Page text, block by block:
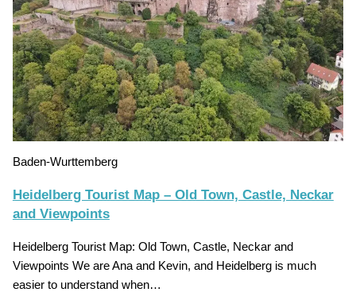
Baden-Wurttemberg
Heidelberg Tourist Map – Old Town, Castle, Neckar
and Viewpoints
Heidelberg Tourist Map: Old Town, Castle, Neckar and
Viewpoints We are Ana and Kevin, and Heidelberg is much
easier to understand when…